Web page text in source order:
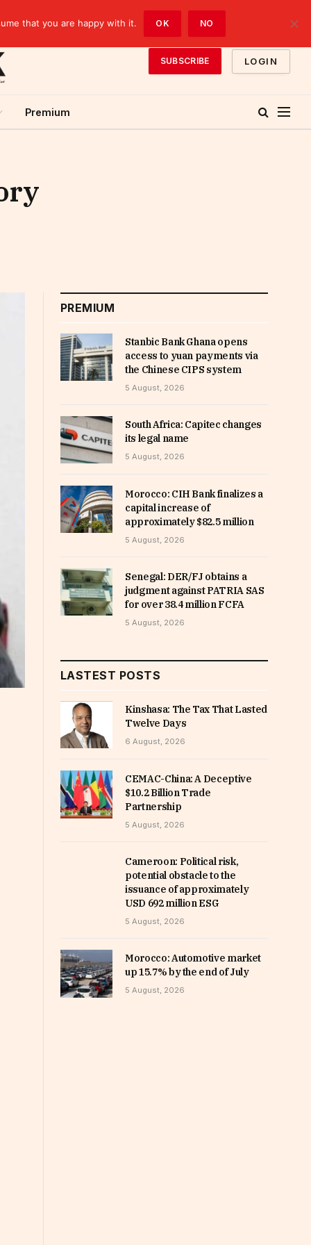
SUBSCRIBE LOGIN
Premium
PREMIUM
Stanbic Bank Ghana opens
access to yuan payments via
the Chinese CIPS system
5 August, 2026
South Africa: Capitec changes
its legal name
5 August, 2026
Morocco: CIH Bank finalizes a
capital increase of
approximately $82.5 million
5 August, 2026
Senegal: DER/FJ obtains a
judgment against PATRIA SAS
for over 38.4 million FCFA
5 August, 2026
LASTEST POSTS
Kinshasa: The Tax That Lasted
Twelve Days
6 August, 2026
CEMAC-China: A Deceptive
$10.2 Billion Trade
Partnership
5 August, 2026
Cameroon: Political risk,
potential obstacle to the
issuance of approximately
USD 692 million ESG
5 August, 2026
Morocco: Automotive market
up 15.7% by the end of July
5 August, 2026
that you are happy with it. OK NO